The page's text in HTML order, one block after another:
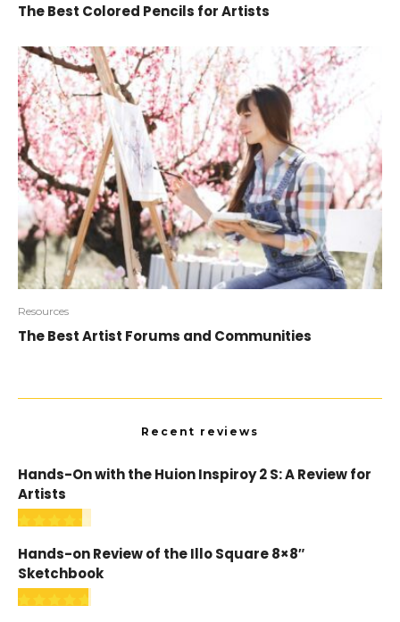
The Best Colored Pencils for Artists
Resources
The Best Artist Forums and Communities
Recent reviews
Hands-On with the Huion Inspiroy 2 S: A Review for
Artists
Hands-on Review of the Illo Square 8×8″
Sketchbook